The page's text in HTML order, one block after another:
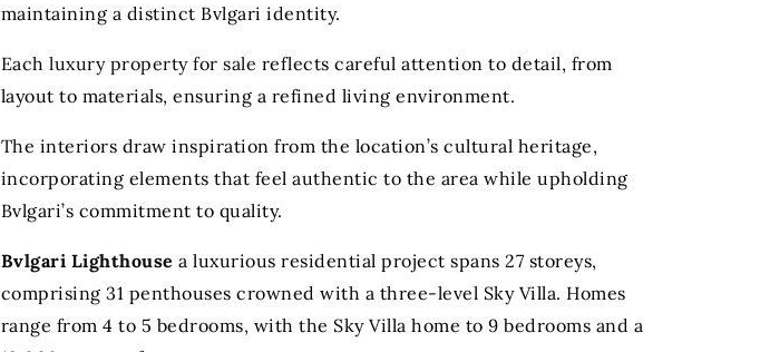
maintaining a distinct Bvlgari identity.
Eachluxury property for sale reflects careful attention to detail, from
layout to materials, ensuring a refined living environment.
The interiors draw inspiration from the location’s cultural heritage,
incorporating elements that feel authentic to the area while upholding
Bvlgari’s commitment to quality.
Bvlgari Lighthouse a luxurious residential project spans 27 storeys,
comprising 31 penthouses crowned with a three-level Sky Villa. Homes
range from 4 to 5 bedrooms, with the Sky Villa home to 9 bedrooms and a